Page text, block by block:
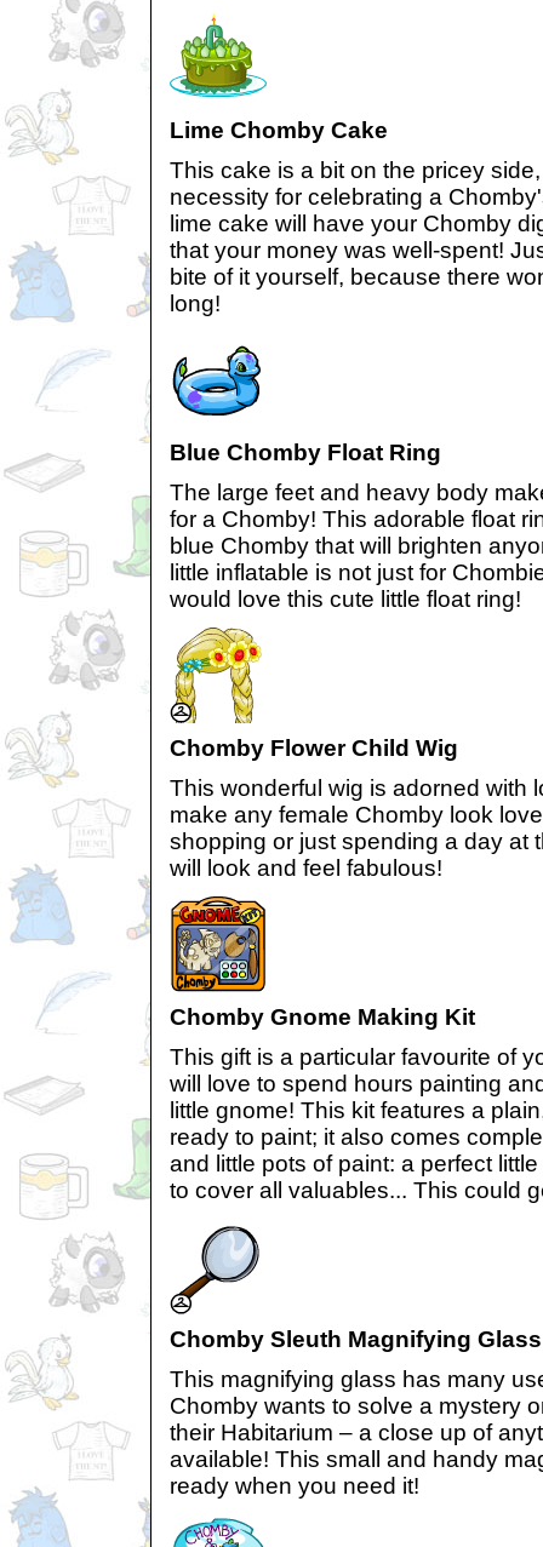
Lime Chomby Cake
This cake is a bit on the pricey
necessity for celebrating a
lime cake will have your Chomby
that your money was well-spent!
bite of it yourself, because there
long!
Blue Chomby Float Ring
The large feet and heavy body
for a Chomby! This adorable float
blue Chomby that will brighten
little inflatable is not just for
would love this cute little float ring!
Chomby Flower Child Wig
This wonderful wig is adorned with
make any female Chomby look
shopping or just spending a day at
will look and feel fabulous!
Chomby Gnome Making Kit
This gift is a particular favourite of
will love to spend hours painting
little gnome! This kit features a
ready to paint; it also comes
and little pots of paint: a perfect
to cover all valuables... This could
Chomby Sleuth Magnifying Glass
This magnifying glass has many
Chomby wants to solve a mystery
their Habitarium – a close up of
available! This small and handy
ready when you need it!